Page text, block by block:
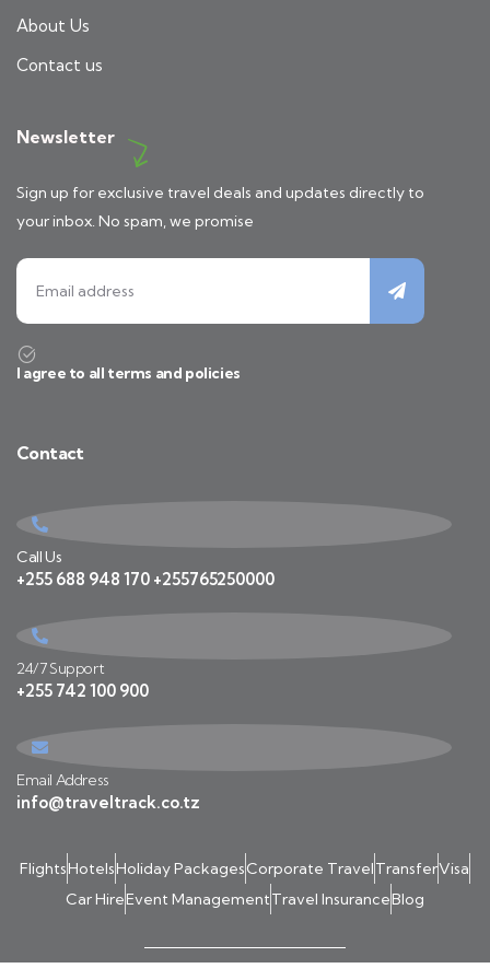
About Us
Contact us
Newsletter
Sign up for exclusive travel deals and updates directly to
your inbox. No spam, we promise
I agree to all terms and policies
Contact
Call Us
+255 688 948 170 +255765250000
24/7 Support
+255 742 100 900
Email Address
info@traveltrack.co.tz
FlightsHotelsHoliday PackagesCorporate TravelTransferVisa
Car HireEvent ManagementTravel InsuranceBlog